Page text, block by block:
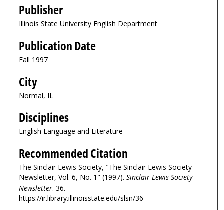
Publisher
Illinois State University English Department
Publication Date
Fall 1997
City
Normal, IL
Disciplines
English Language and Literature
Recommended Citation
The Sinclair Lewis Society, "The Sinclair Lewis Society
Newsletter, Vol. 6, No. 1" (1997). Sinclair Lewis Society
Newsletter. 36.
https://ir.library.illinoisstate.edu/slsn/36